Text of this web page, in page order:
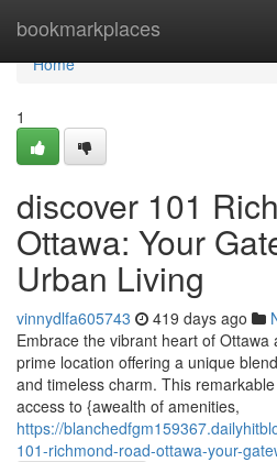
bookmarkplaces
Home
Home
1
discover 101
Ottawa: Your
Urban Living
vinnydlfa605743 419 days ago
Embrace the vibrant heart of
prime location offering a unique
and timeless charm. This
access to {awealth of amenities,
https://
101-richmond-road-ottawa-your-